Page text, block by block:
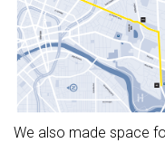
We also made space